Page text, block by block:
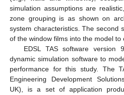
simulation assumptions are
zone grouping is as shown on
system characteristics. The second
of the window films into the model to
EDSL TAS software version
dynamic simulation software to
performance for this study. The
Engineering Development
UK), is a set of application